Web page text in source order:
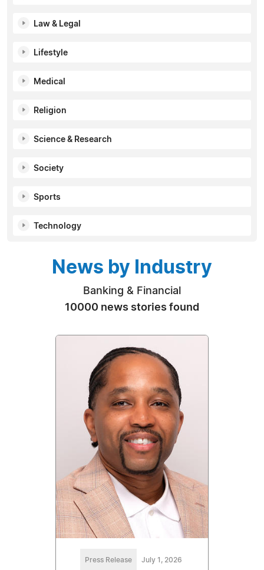
Law & Legal
Lifestyle
Medical
Religion
Science & Research
Society
Sports
Technology
News by Industry
Banking & Financial
10000 news stories found
Press Release July 1, 2026